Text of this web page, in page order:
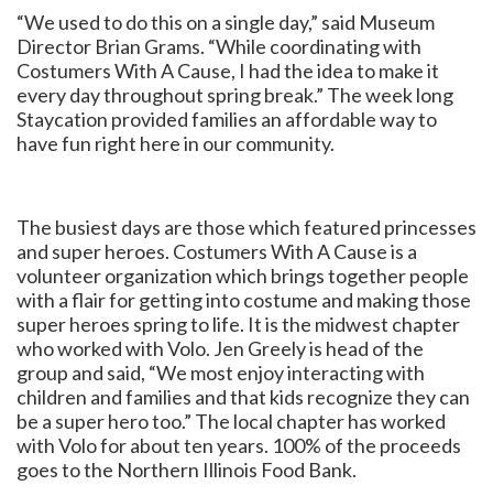
“We used to do this on a single day,” said Museum
Director Brian Grams. “While coordinating with
Costumers With A Cause, I had the idea to make it
every day throughout spring break.” The week long
Staycation provided families an affordable way to
have fun right here in our community.
The busiest days are those which featured princesses
and super heroes. Costumers With A Cause is a
volunteer organization which brings together people
with a flair for getting into costume and making those
super heroes spring to life. It is the midwest chapter
who worked with Volo. Jen Greely is head of the
group and said, “We most enjoy interacting with
children and families and that kids recognize they can
be a super hero too.” The local chapter has worked
with Volo for about ten years. 100% of the proceeds
goes to the Northern Illinois Food Bank.